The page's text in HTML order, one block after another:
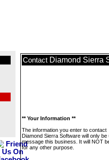
Contact Diamond Sierra
** Your Information **
The information you enter to contact
Diamond Sierra Software will only be
message this business. It will NOT
for any other purpose.